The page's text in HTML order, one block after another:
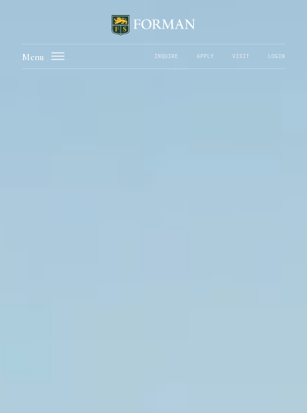
Menu INQUIRE APPLY VISIT LOGIN